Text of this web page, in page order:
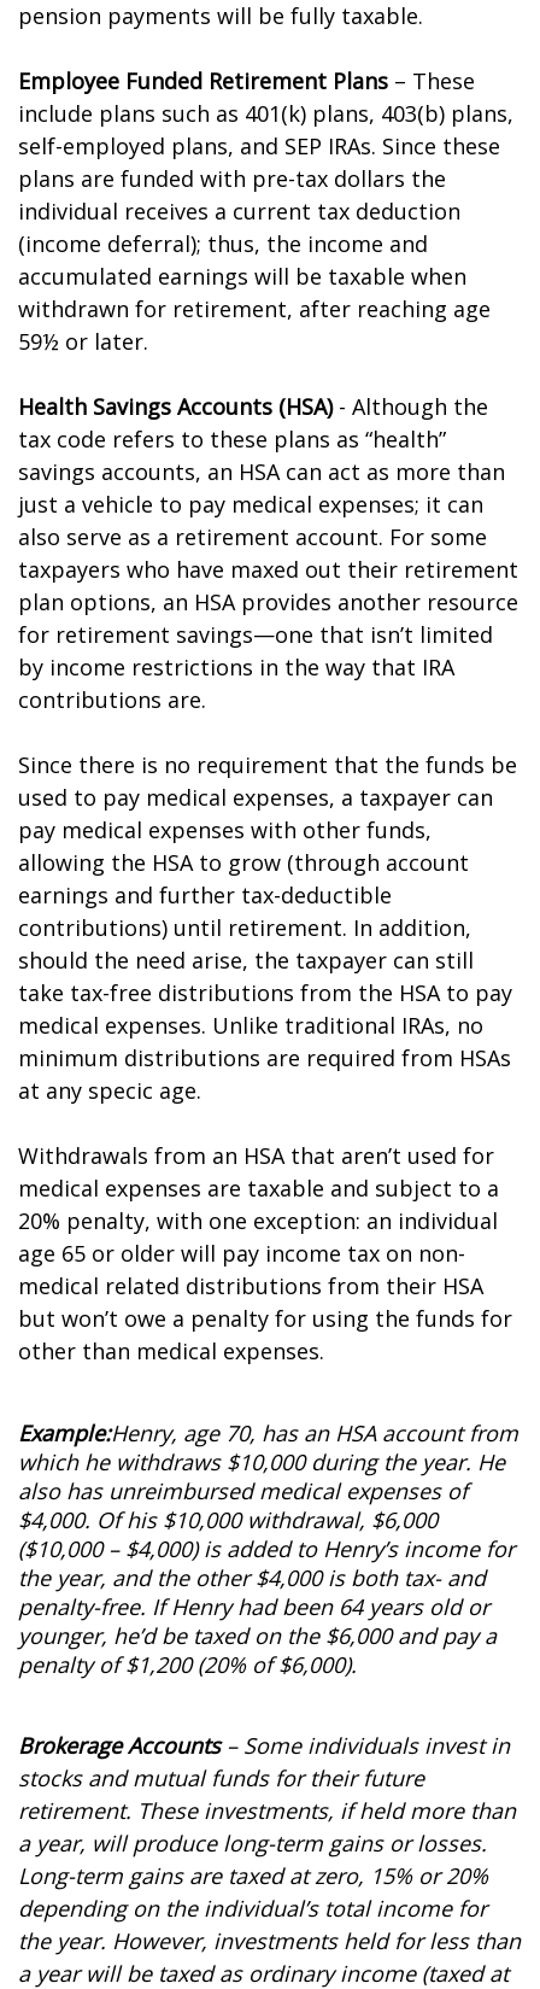
pension payments will be fully taxable.
Employee Funded Retirement Plans – These
include plans such as 401(k) plans, 403(b) plans,
self-employed plans, and SEP IRAs. Since these
plans are funded with pre-tax dollars the
individual receives a current tax deduction
(income deferral); thus, the income and
accumulated earnings will be taxable when
withdrawn for retirement, after reaching age
59½ or later.
Health Savings Accounts (HSA)- Although the
tax code refers to these plans as “health”
savings accounts, an HSA can act as more than
just a vehicle to pay medical expenses; it can
also serve as a retirement account. For some
taxpayers who have maxed out their retirement
plan options, an HSA provides another resource
for retirement savings—one that isn’t limited
by income restrictions in the way that IRA
contributions are.
Since there is no requirement that the funds be
used to pay medical expenses, a taxpayer can
pay medical expenses with other funds,
allowing the HSA to grow (through account
earnings and further tax-deductible
contributions) until retirement. In addition,
should the need arise, the taxpayer can still
take tax-free distributions from the HSA to pay
medical expenses. Unlike traditional IRAs, no
minimum distributions are required from HSAs
at any specific age.
Withdrawals from an HSA that aren’t used for
medical expenses are taxable and subject to a
20% penalty, with one exception: an individual
age 65 or older will pay income tax on non-
medical related distributions from their HSA
but won’t owe a penalty for using the funds for
other than medical expenses.
Example:Henry, age 70, has an HSA account from
which he withdraws $10,000 during the year. He
also has unreimbursed medical expenses of
$4,000. Of his $10,000 withdrawal, $6,000
($10,000 – $4,000) is added to Henry’s income for
the year, and the other $4,000 is both tax- and
penalty-free. If Henry had been 64 years old or
younger, he’d be taxed on the $6,000 and pay a
penalty of $1,200 (20% of $6,000).
Brokerage Accounts– Some individuals invest in
stocks and mutual funds for their future
retirement. These investments, if held more than
a year, will produce long-term gains or losses.
Long-term gains are taxed at zero, 15% or 20%
depending on the individual’s total income for
the year. However, investments held for less than
a year will be taxed as ordinary income (taxed at